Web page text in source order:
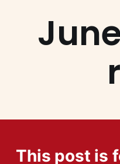
This post is